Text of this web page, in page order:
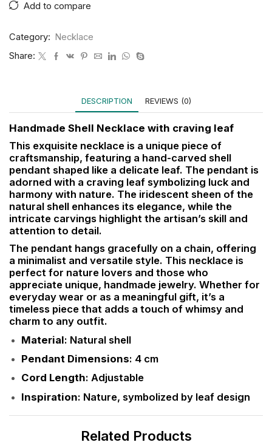
Add to compare
Category: Necklace
Share:
DESCRIPTION REVIEWS (0)
Handmade Shell Necklace with craving leaf
This exquisite necklace is a unique piece of
craftsmanship, featuring a hand-carved shell
pendant shaped like a delicate leaf. The pendant is
adorned with a craving leaf symbolizing luck and
harmony with nature. The iridescent sheen of the
natural shell enhances its elegance, while the
intricate carvings highlight the artisan’s skill and
attention to detail.
The pendant hangs gracefully on a chain, offering
a minimalist and versatile style. This necklace is
perfect for nature lovers and those who
appreciate unique, handmade jewelry. Whether for
everyday wear or as a meaningful gift, it’s a
timeless piece that adds a touch of whimsy and
charm to any outfit.
Material: Natural shell
Pendant Dimensions: 4 cm
Cord Length: Adjustable
Inspiration: Nature, symbolized by leaf design
Related Products